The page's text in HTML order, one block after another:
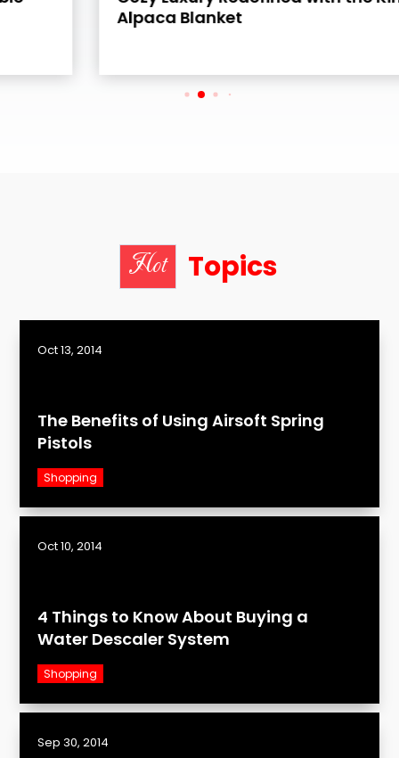
Alpaca Blanket
Hot Topics
The Benefits of Using Airsoft Spring
Pistols
Shopping
Oct 13, 2014
4 Things to Know About Buying a
Water Descaler System
Shopping
Oct 10, 2014
Sep 30, 2014